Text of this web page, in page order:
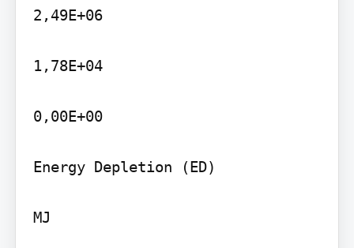
2,49E+06
1,78E+04
0,00E+00
Energy Depletion (ED)